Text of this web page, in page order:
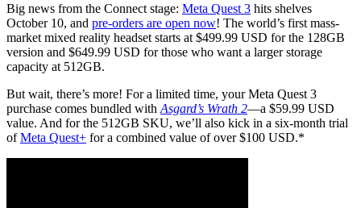
Big news from the Connect stage: Meta Quest 3 hits shelves
October 10, and pre-orders are open now! The world’s first mass-
market mixed reality headset starts at $499.99 USD for the 128GB
version and $649.99 USD for those who want a larger storage
capacity at 512GB.
But wait, there’s more! For a limited time, your Meta Quest 3
purchase comes bundled with Asgard’s Wrath 2—a $59.99 USD
value. And for the 512GB SKU, we’ll also kick in a six-month trial
ofMeta Quest+ for a combined value of over $100 USD.*